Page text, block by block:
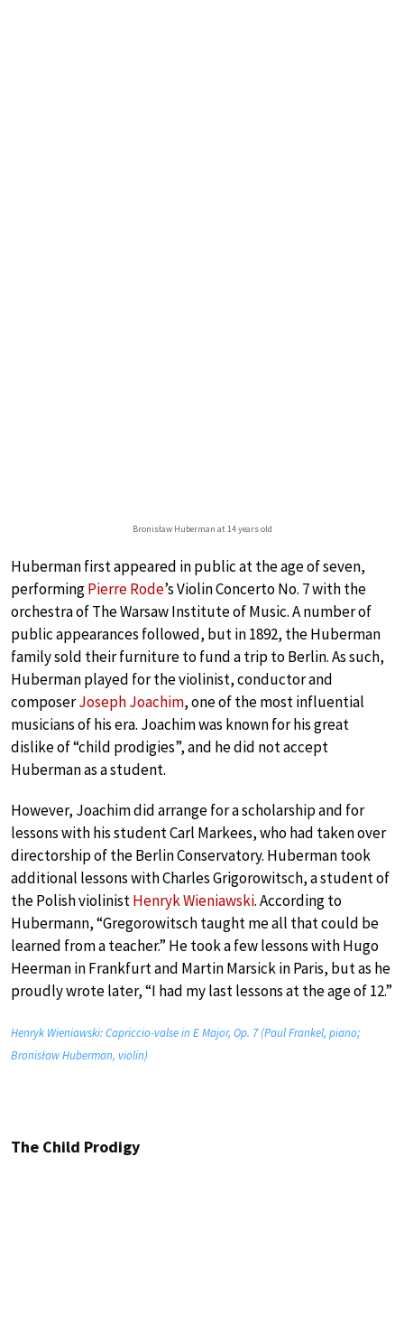
Bronisław Huberman at 14 years old
Huberman first appeared in public at the age of seven,
performingPierre Rode’s Violin Concerto No. 7 with the
orchestra of The Warsaw Institute of Music. A number of
public appearances followed, but in 1892, the Huberman
family sold their furniture to fund a trip to Berlin. As such,
Huberman played for the violinist, conductor and
composerJoseph Joachim, one of the most influential
musicians of his era. Joachim was known for his great
dislike of “child prodigies”, and he did not accept
Huberman as a student.
However, Joachim did arrange for a scholarship and for
lessons with his student Carl Markees, who had taken over
directorship of the Berlin Conservatory. Huberman took
additional lessons with Charles Grigorowitsch, a student of
the Polish violinistHenryk Wieniawski. According to
Hubermann, “Gregorowitsch taught me all that could be
learned from a teacher.” He took a few lessons with Hugo
Heerman in Frankfurt and Martin Marsick in Paris, but as he
proudly wrote later, “I had my last lessons at the age of 12.”
Henryk Wieniawski: Capriccio-valse in E Major, Op. 7 (Paul Frankel, piano;
Bronisław Huberman, violin)
The Child Prodigy